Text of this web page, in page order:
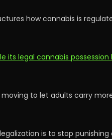
how cannabis is
its legal cannabis
to let adults carry
is to stop